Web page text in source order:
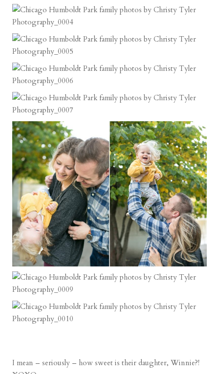
I mean – seriously – how sweet is their daughter, Winnie?!